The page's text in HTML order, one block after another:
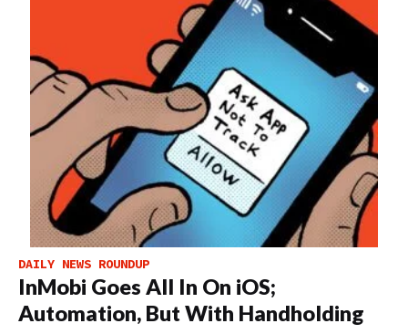
DAILY NEWS ROUNDUP
InMobi Goes All In On iOS;
Automation, But With Handholding